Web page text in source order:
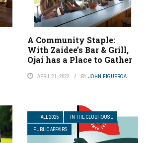
A Community Staple:
With Zaidee’s Bar & Grill,
Ojai has a Place to Gather
APRIL 21, 2022 BY JOHN FIGUEROA
— FALL 2025
IN THE CLUBHOUSE
PUBLIC AFFAIRS